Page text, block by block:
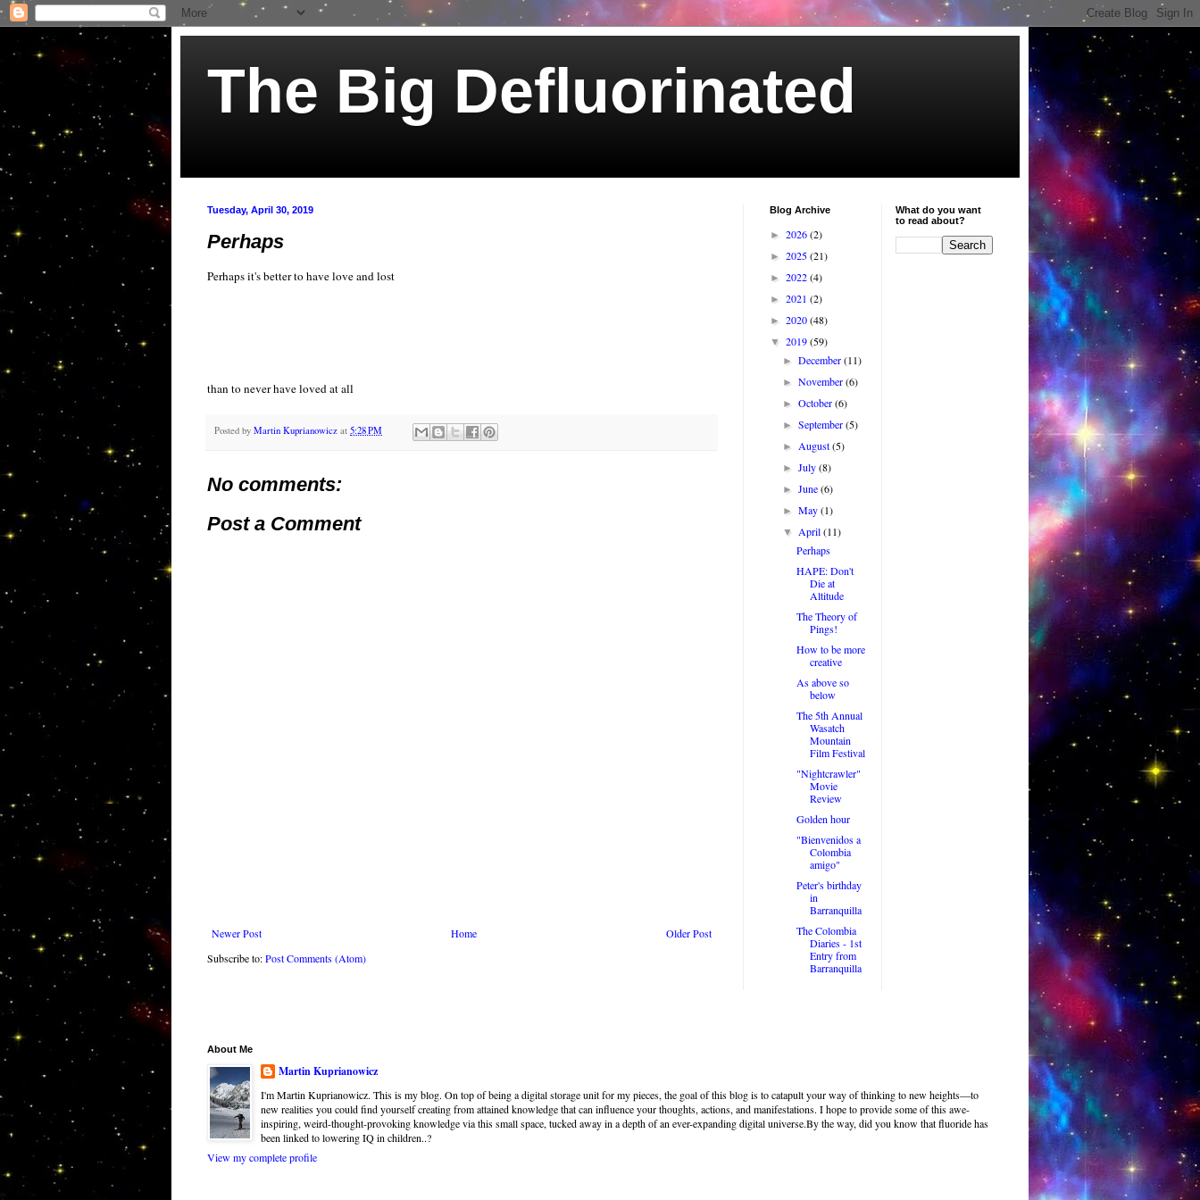
The Big Defluorinated
Tuesday, April 30, 2019
Perhaps
Perhaps it's better to have love and lost
than to never have loved at all
Posted by Martin Kuprianowicz at 5:28 PM
No comments:
Post a Comment
Newer Post Older Post
Home
Subscribe to:Post Comments (Atom)
Blog Archive
► 2026(2)
► 2025(21)
► 2022(4)
► 2021 (2)
► 2020(48)
▼ 2019(59)
►December(11)
►November(6)
►October(6)
►September(5)
►August(5)
►July(8)
►June(6)
►May(1)
▼April(11)
Perhaps
HAPE: Don't
Die at
Altitude
The Theory of
Pings!
How to be more
creative
As above so
below
The 5th Annual
Wasatch
Mountain
Film Festival
"Nightcrawler"
Movie
Review
Golden hour
"Bienvenidos a
Colombia
amigo"
Peter's birthday
in
Barranquilla
The Colombia
Diaries - 1st
Entry from
Barranquilla
What do you want
to read about?
About Me
Martin Kuprianowicz
I'm Martin Kuprianowicz. This is my blog. On top of being a digital storage unit for my pieces, the goal of this blog is to catapult your way of thinking to new heights—to
new realities you could find yourself creating from attained knowledge that can influence your thoughts, actions, and manifestations. I hope to provide some of this awe-
inspiring, weird-thought-provoking knowledge via this small space, tucked away in a depth of an ever-expanding digital universe.By the way, did you know that fluoride has
been linked to lowering IQ in children..?
View my complete profile